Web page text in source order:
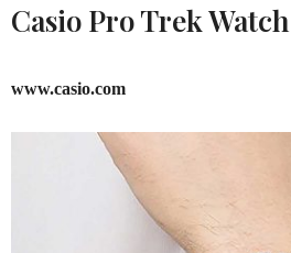
Casio Pro Trek Watch
www.casio.com